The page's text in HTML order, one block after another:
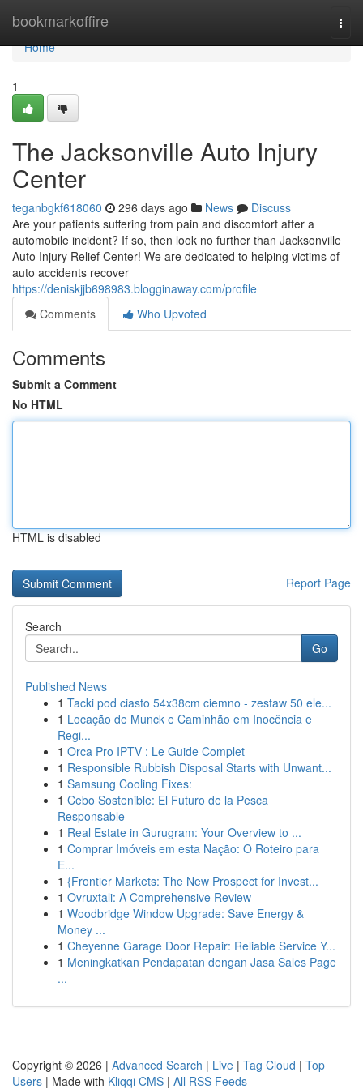
bookmarkoffire
Home
Home
1
The Jacksonville Auto Injury
Center
teganbgkf618060 296 days ago News
Discuss
Are your patients suffering from pain and discomfort after a
automobile incident? If so, then look no further than Jacksonville
Auto Injury Relief Center! We are dedicated to helping victims of
auto accidents recover
https://deniskjjb698983.blogginaway.com/profile
Comments
Who Upvoted
Comments
Submit a Comment
No HTML
HTML is disabled
Report Page
Search
Go
Published News
1 Tacki pod ciasto 54x38cm ciemno - zestaw 50 ele...
1 Locação de Munck e Caminhão em Inocência e
Regi...
1 Orca Pro IPTV : Le Guide Complet
1 Responsible Rubbish Disposal Starts with Unwant...
1 Samsung Cooling Fixes:
1 Cebo Sostenible: El Futuro de la Pesca
Responsable
1 Real Estate in Gurugram: Your Overview to ...
1 Comprar Imóveis em esta Nação: O Roteiro para
E...
1 {Frontier Markets: The New Prospect for Invest...
1 Ovruxtali: A Comprehensive Review
1 Woodbridge Window Upgrade: Save Energy &
Money ...
1 Cheyenne Garage Door Repair: Reliable Service Y...
1 Meningkatkan Pendapatan dengan Jasa Sales Page
...
Copyright © 2026 | Advanced Search | Live | Tag Cloud | Top
Users | Made with Kliqqi CMS | All RSS Feeds